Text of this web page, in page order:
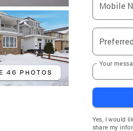
46 PHOTOS
Mobile
Your
Yes, I would
share my